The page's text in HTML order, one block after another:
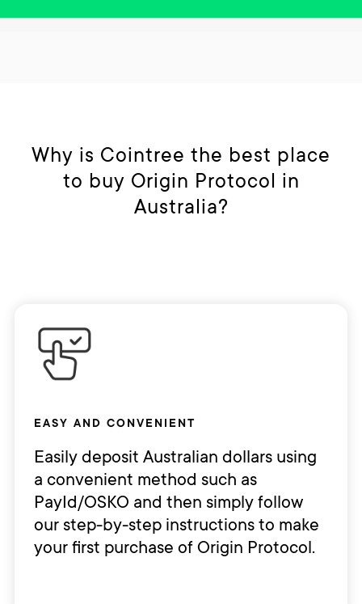
Why is Cointree the best place
to buy Origin Protocol in
Australia?
EASY AND CONVENIENT
Easily deposit Australian dollars using
a convenient method such as
PayId/OSKO and then simply follow
our step-by-step instructions to make
your first purchase of Origin Protocol.